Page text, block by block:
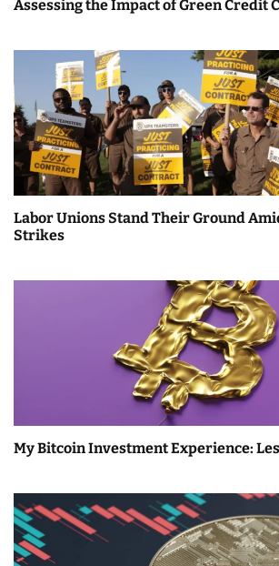
Assessing the Impact of Green Credit
Labor Unions Stand Their Ground
Strikes
My Bitcoin Investment Experience: